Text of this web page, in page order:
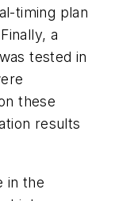
timing plan
a
tested in
these
results
in the